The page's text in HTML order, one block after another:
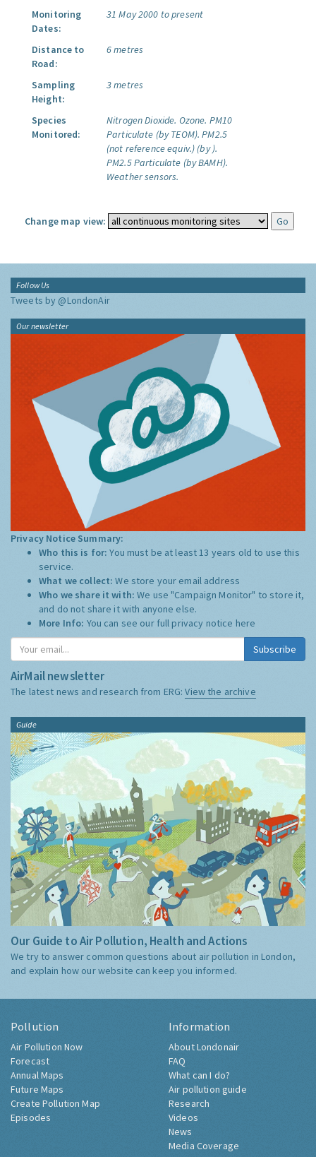
Monitoring
Dates:
31 May 2000 to present
Distance to
Road:
6 metres
Sampling
Height:
3 metres
Species
Monitored:
Nitrogen Dioxide. Ozone. PM10
Particulate (by TEOM). PM2.5
(not reference equiv.) (by ).
PM2.5 Particulate (by BAMH).
Weather sensors.
Change map view:
Follow Us
Tweets by @LondonAir
Our newsletter
Privacy Notice Summary:
Who this is for:You must be at least 13 years old to use this
service.
What we collect:We store your email address
Who we share it with:We use "Campaign Monitor" to store it,
and do not share it with anyone else.
More Info: You can see our full privacy notice here
Subscribe
AirMail newsletter
The latest news and research from ERG:View the archive
Guide
Our Guide to Air Pollution, Health and Actions
We try to answer common questions about air pollution in London,
and explain how our website can keep you informed.
Pollution
Air Pollution Now
Forecast
Annual Maps
Future Maps
Create Pollution Map
Episodes
Information
About Londonair
FAQ
What can I do?
Air pollution guide
Research
Videos
News
Media Coverage